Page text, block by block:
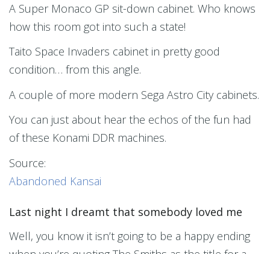
A Super Monaco GP sit-down cabinet. Who knows
how this room got into such a state!
Taito Space Invaders cabinet in pretty good
condition… from this angle.
A couple of more modern Sega Astro City cabinets.
You can just about hear the echos of the fun had
of these Konami DDR machines.
Source:
Abandoned Kansai
Last night I dreamt that somebody loved me
Well, you know it isn’t going to be a happy ending